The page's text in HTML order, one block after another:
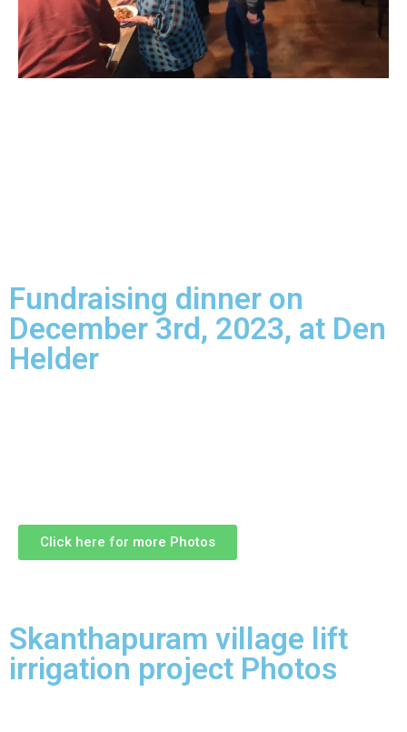
Fundraising dinner on
December 3rd, 2023, at Den
Helder
Click here for more Photos
Skanthapuram village lift
irrigation project Photos